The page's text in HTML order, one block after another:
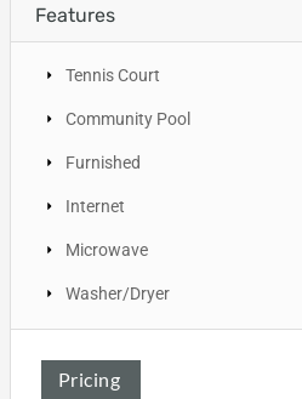
Features
Tennis Court
Community Pool
Furnished
Internet
Microwave
Washer/Dryer
Pricing